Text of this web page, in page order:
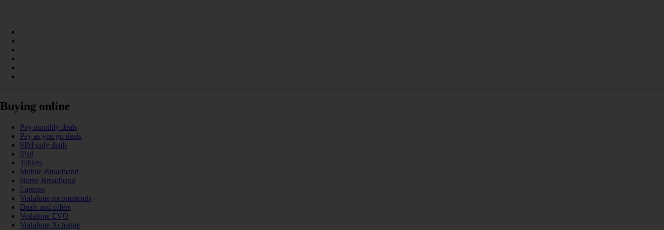
Buying online
Pay monthly deals
Pay as you go deals
SIM only deals
iPad
Tablets
Mobile Broadband
Home Broadband
Laptops
Vodafone recommends
Deals and offers
Vodafone EVO
Vodafone Xchange